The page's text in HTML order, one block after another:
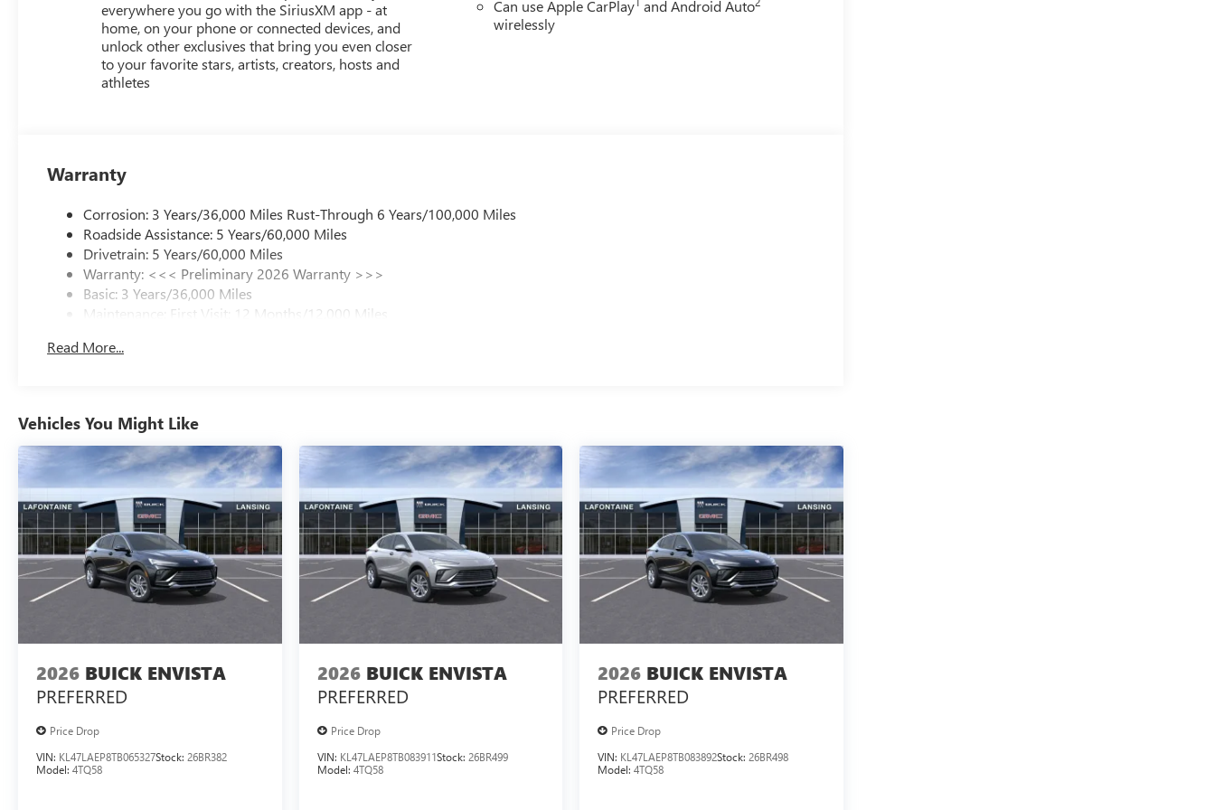
everywhere you go with the SiriusXM app - at
home, on your phone or connected devices, and
unlock other exclusives that bring you even closer
to your favorite stars, artists, creators, hosts and
athletes
Can use Apple CarPlay and Android Auto
wirelessly
Warranty
Corrosion: 3 Years/36,000 Miles Rust-Through 6 Years/100,000 Miles
Roadside Assistance: 5 Years/60,000 Miles
Drivetrain: 5 Years/60,000 Miles
Warranty: <<< Preliminary 2026 Warranty >>>
Basic: 3 Years/36,000 Miles
Maintenance: First Visit: 12 Months/12,000 Miles
Read More...
Vehicles You Might Like
2026 BUICK ENVISTA
PREFERRED
Price Drop
VIN: KL47LAEP8TB065327Stock: 26BR382
Model: 4TQ58
2026 BUICK ENVISTA
PREFERRED
Price Drop
VIN: KL47LAEP8TB083911Stock: 26BR499
Model: 4TQ58
2026 BUICK ENVISTA
PREFERRED
Price Drop
VIN: KL47LAEP8TB083892Stock:26BR498
Model:4TQ58